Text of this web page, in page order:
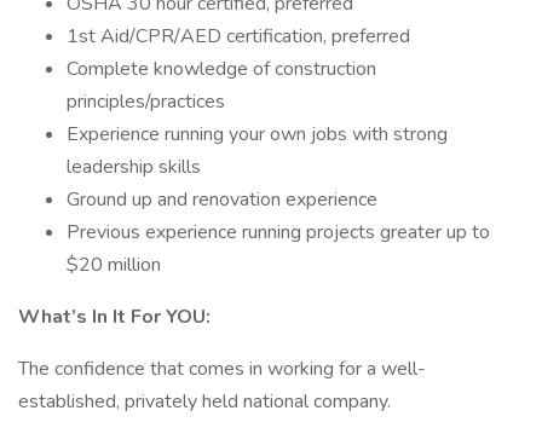
1st Aid/CPR/AED certification, preferred
Complete knowledge of construction
principles/practices
Experience running your own jobs with strong
leadership skills
Ground up and renovation experience
Previous experience running projects greater up to
$20 million
What’s In It For YOU:
The confidence that comes in working for a well-
established, privately held national company.